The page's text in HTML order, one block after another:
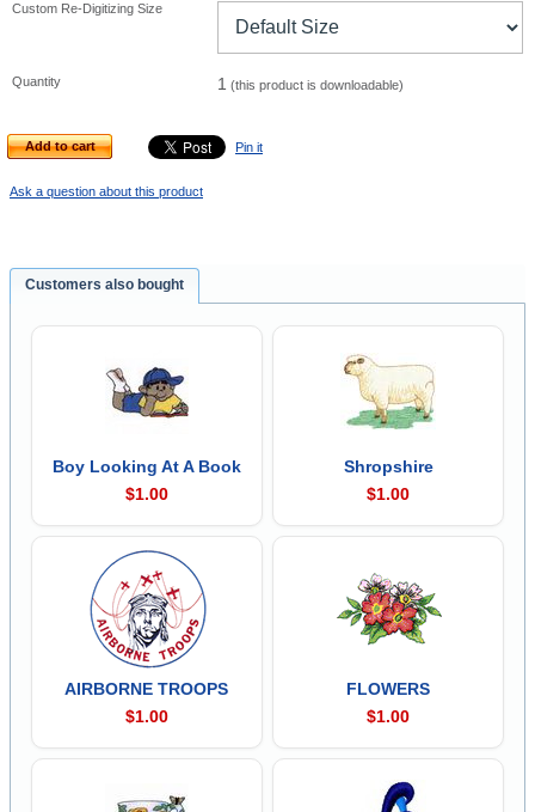
Custom Re-Digitizing Size
Quantity 1 (this product is downloadable)
Add to cart Pin it
Ask a question about this product
Customers also bought
Boy Looking At A Book
$1.00
Shropshire
$1.00
AIRBORNE TROOPS
$1.00
FLOWERS
$1.00